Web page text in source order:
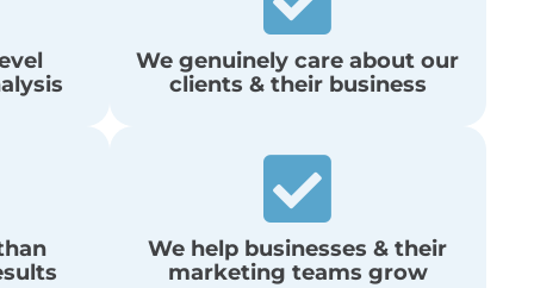
We genuinely care about our
clients & their business
We help businesses & their
marketing teams grow